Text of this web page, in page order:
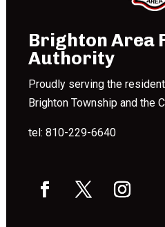
Brighton Area
Authority
Proudly serving the
Brighton Township and the
tel: 810-229-6640